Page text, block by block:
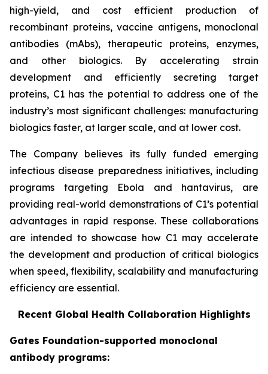
high-yield, and cost efficient production of
recombinant proteins, vaccine antigens, monoclonal
antibodies (mAbs), therapeutic proteins, enzymes,
and other biologics. By accelerating strain
development and efficiently secreting target
proteins, C1 has the potential to address one of the
industry’s most significant challenges: manufacturing
biologics faster, at larger scale, and at lower cost.
The Company believes its fully funded emerging
infectious disease preparedness initiatives, including
programs targeting Ebola and hantavirus, are
providing real-world demonstrations of C1’s potential
advantages in rapid response. These collaborations
are intended to showcase how C1 may accelerate
the development and production of critical biologics
when speed, flexibility, scalability and manufacturing
efficiency are essential.
Recent Global Health Collaboration Highlights
Gates Foundation-supported monoclonal
antibody programs: